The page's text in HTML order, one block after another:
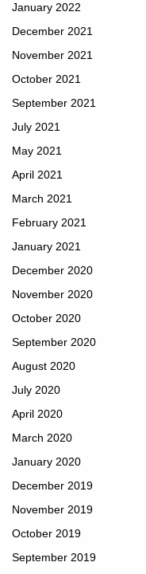
January 2022
December 2021
November 2021
October 2021
September 2021
July 2021
May 2021
April 2021
March 2021
February 2021
January 2021
December 2020
November 2020
October 2020
September 2020
August 2020
July 2020
April 2020
March 2020
January 2020
December 2019
November 2019
October 2019
September 2019